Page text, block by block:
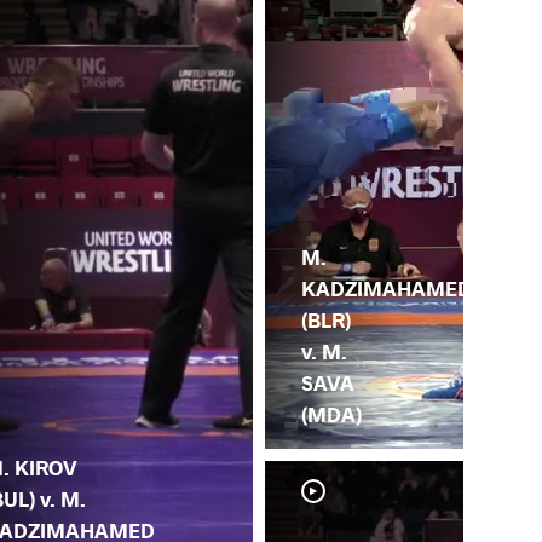
KIROV
v. M.
M.
KADZIMAHAMED
(BLR)
v. M.
SAVA
(MDA)